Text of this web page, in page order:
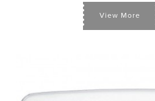
View More